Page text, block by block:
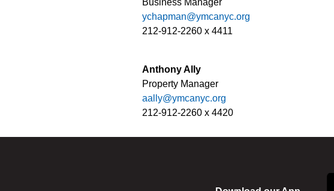
Business Manager
ychapman@ymcanyc.org
212-912-2260 x 4411
Anthony Ally
Property Manager
aally@ymcanyc.org
212-912-2260 x 4420